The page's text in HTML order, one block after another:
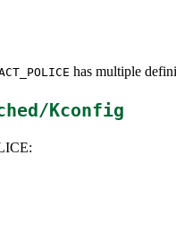
has multiple
Kconfig